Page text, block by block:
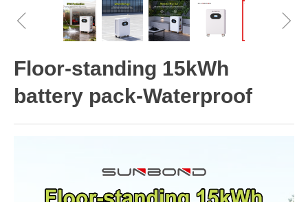
ꁆ ꁇ
Floor-standing 15kWh
battery pack-Waterproof